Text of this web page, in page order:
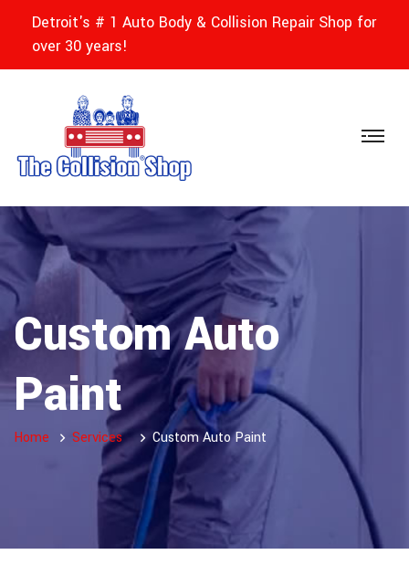
Detroit's # 1 Auto Body & Collision Repair Shop for
over 30 years!
Custom Auto
Paint
Home Services Custom Auto Paint